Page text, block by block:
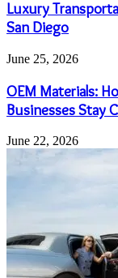
Luxury
San Diego
June 25, 2026
OEM Materials:
Businesses Stay
June 22, 2026